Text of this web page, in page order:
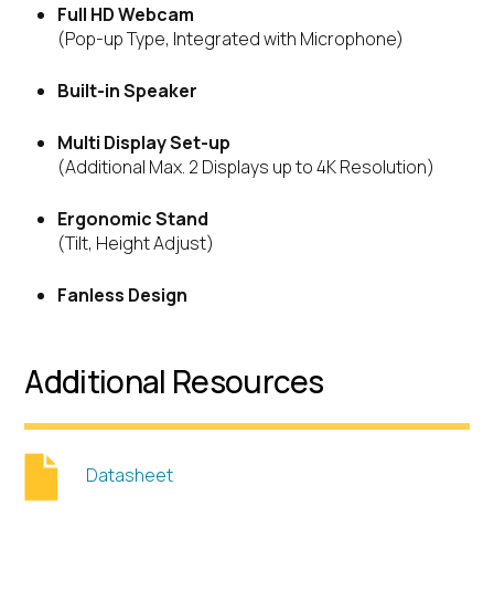
Full HD Webcam
(Pop-up Type, Integrated with Microphone)
Built-in Speaker
Multi Display Set-up
(Additional Max. 2 Displays up to 4K Resolution)
Ergonomic Stand
(Tilt, Height Adjust)
Fanless Design
Additional Resources
Datasheet